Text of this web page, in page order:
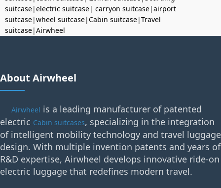
suitcase|electric suitcase| carryon suitcase|airport
suitcase|wheel suitcase|Cabin suitcase|Travel
suitcase|Airwheel
About Airwheel
Airwheel is a leading manufacturer of patented
electric Cabin suitcases, specializing in the integration
of intelligent mobility technology and travel luggage
design. With multiple invention patents and years of
R&D expertise, Airwheel develops innovative ride-on
electric luggage that redefines modern travel.